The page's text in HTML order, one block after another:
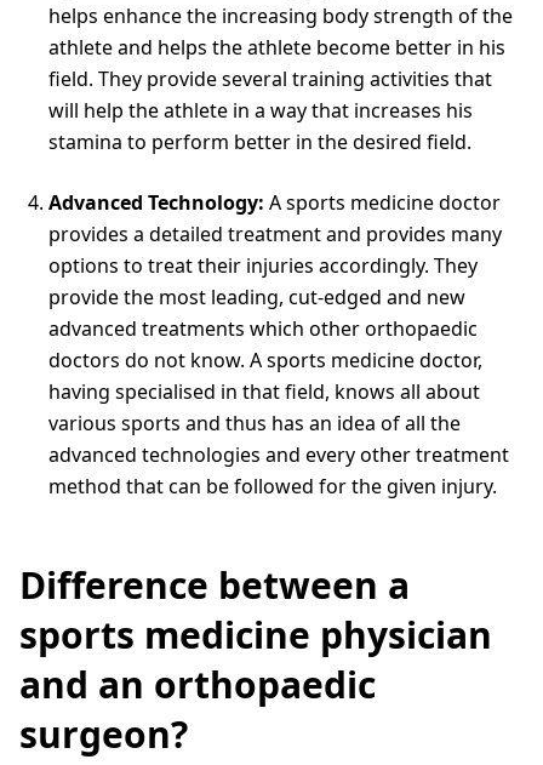
helps enhance the increasing body strength of the
athlete and helps the athlete become better in his
field. They provide several training activities that
will help the athlete in a way that increases his
stamina to perform better in the desired field.
Advanced Technology: A sports medicine doctor
provides a detailed treatment and provides many
options to treat their injuries accordingly. They
provide the most leading, cut-edged and new
advanced treatments which other orthopaedic
doctors do not know. A sports medicine doctor,
having specialised in that field, knows all about
various sports and thus has an idea of all the
advanced technologies and every other treatment
method that can be followed for the given injury.
Difference between a
sports medicine physician
and an orthopaedic
surgeon?